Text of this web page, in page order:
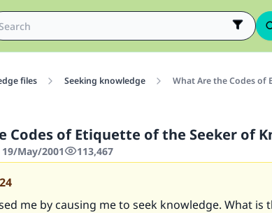
files Seeking knowledge What Are the Codes of
Codes of Etiquette of the Seeker of
May/2001 113,467
me by causing me to seek knowledge. What is